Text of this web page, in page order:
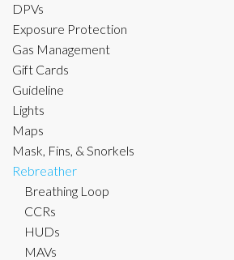
DPVs
Exposure Protection
Gas Management
Gift Cards
Guideline
Lights
Maps
Mask, Fins, & Snorkels
Rebreather
Breathing Loop
CCRs
HUDs
MAVs